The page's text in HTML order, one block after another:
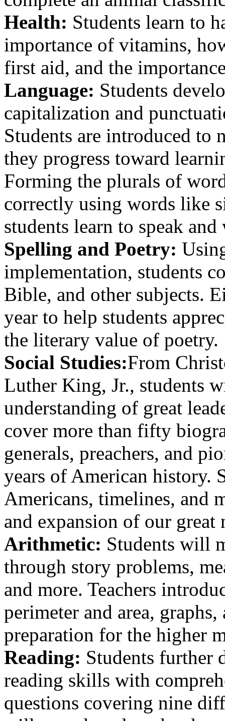
Health: Students learn to
importance of vitamins,
first aid, and the
Language: Students
capitalization and
Students are introduced to
they progress toward
Forming the plurals of
correctly using words like
students learn to speak
Spelling and Poetry:
implementation, students
Bible, and other subjects.
year to help students
the literary value of poetry.
Social Studies:From
Luther King, Jr., students
understanding of great
cover more than fifty
generals, preachers, and
years of American history.
Americans, timelines, and
and expansion of our
Arithmetic: Students will
through story problems,
and more. Teachers
perimeter and area,
preparation for the higher
Reading: Students further
reading skills with
questions covering nine